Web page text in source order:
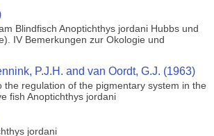
Blindfisch Anoptichthys jordani Hubbs und
IV Bemerkungen zur Okologie und
P.J.H. and van Oordt, G.J. (1963)
the regulation of the pigmentary system in the
fish Anoptichthys jordani
jordani